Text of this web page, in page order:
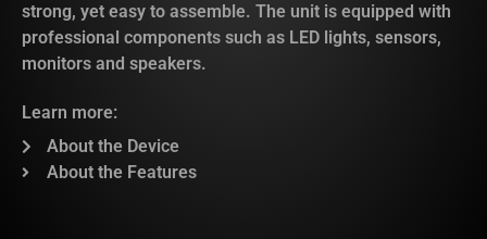
strong, yet easy to assemble. The unit is equipped with
professional components such as LED lights, sensors,
monitors and speakers.
Learn more:
About the Device
About the Features